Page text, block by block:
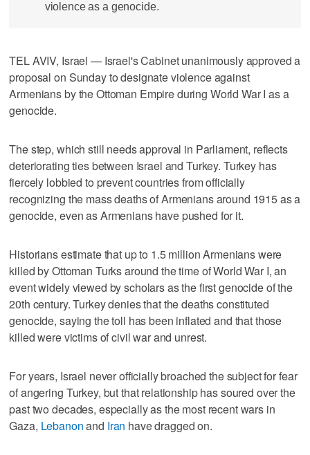
violence as a genocide.
TEL AVIV, Israel — Israel's Cabinet unanimously approved a
proposal on Sunday to designate violence against
Armenians by the Ottoman Empire during World War I as a
genocide.
The step, which still needs approval in Parliament, reflects
deteriorating ties between Israel and Turkey. Turkey has
fiercely lobbied to prevent countries from officially
recognizing the mass deaths of Armenians around 1915 as a
genocide, even as Armenians have pushed for it.
Historians estimate that up to 1.5 million Armenians were
killed by Ottoman Turks around the time of World War I, an
event widely viewed by scholars as the first genocide of the
20th century. Turkey denies that the deaths constituted
genocide, saying the toll has been inflated and that those
killed were victims of civil war and unrest.
For years, Israel never officially broached the subject for fear
of angering Turkey, but that relationship has soured over the
past two decades, especially as the most recent wars in
Gaza, Lebanonand Iran have dragged on.